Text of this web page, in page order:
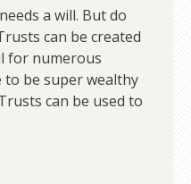
a will. But do
can be created
for numerous
to be super wealthy
can be used to